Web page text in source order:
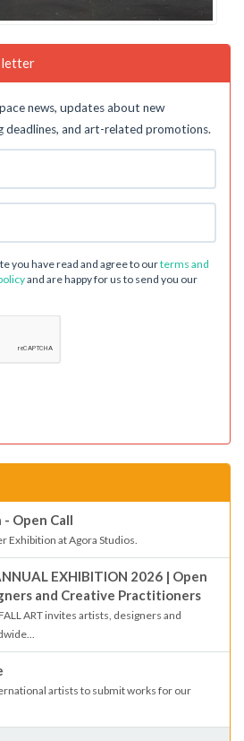
news, updates about new
and art-related promotions.
you have read and agree to ourterms and
and are happy for us to send you our
Open Call
Exhibition at Agora Studios.
EXHIBITION 2026 | Open
and Creative Practitioners
ART invites artists, designers and
artists to submit works for our